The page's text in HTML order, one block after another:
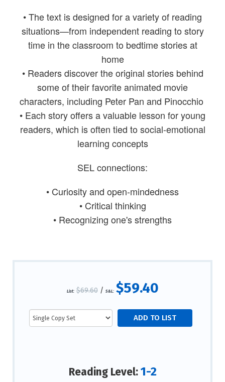
• The text is designed for a variety of reading
situations—from independent reading to story
time in the classroom to bedtime stories at
home
• Readers discover the original stories behind
some of their favorite animated movie
characters, including Peter Pan and Pinocchio
• Each story offers a valuable lesson for young
readers, which is often tied to social-emotional
learning concepts
SEL connections:
• Curiosity and open-mindedness
• Critical thinking
• Recognizing one's strengths
List: $69.60/ S&L: $59.40
Reading Level:1-2